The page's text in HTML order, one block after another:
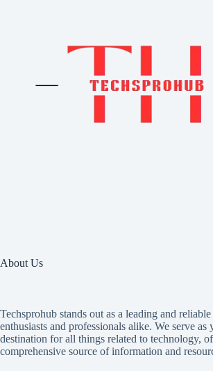
About Us
Techsprohub stands out as a leading and
enthusiasts and professionals alike. We serve as
destination for all things related to technology,
comprehensive source of information and